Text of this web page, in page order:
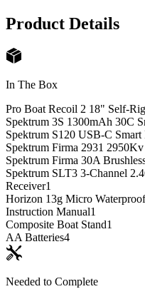
Product Details
In The Box
Pro Boat Recoil 2 18" Self-
Spektrum 3S 1300mAh 30C
Spektrum S120 USB-C
Spektrum Firma 2931
Spektrum Firma 30A
Spektrum SLT3 3-Channel
Receiver1
Horizon 13g Micro
Instruction Manual1
Composite Boat Stand1
AA Batteries4
Needed to Complete